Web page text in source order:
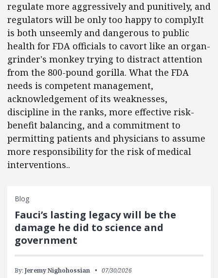
regulate more aggressively and punitively, and
regulators will be only too happy to comply.It
is both unseemly and dangerous to public
health for FDA officials to cavort like an organ-
grinder's monkey trying to distract attention
from the 800-pound gorilla. What the FDA
needs is competent management,
acknowledgement of its weaknesses,
discipline in the ranks, more effective risk-
benefit balancing, and a commitment to
permitting patients and physicians to assume
more responsibility for the risk of medical
interventions..
Blog
Fauci’s lasting legacy will be the
damage he did to science and
government
By: Jeremy Nighohossian 07/30/2026